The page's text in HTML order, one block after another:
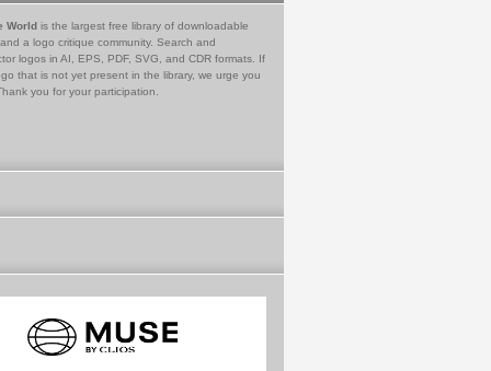
World is the largest free library of downloadable
a logo critique community. Search and
logos in AI, EPS, PDF, SVG, and CDR formats. If
that is not yet present in the library, we urge you
you for your participation.